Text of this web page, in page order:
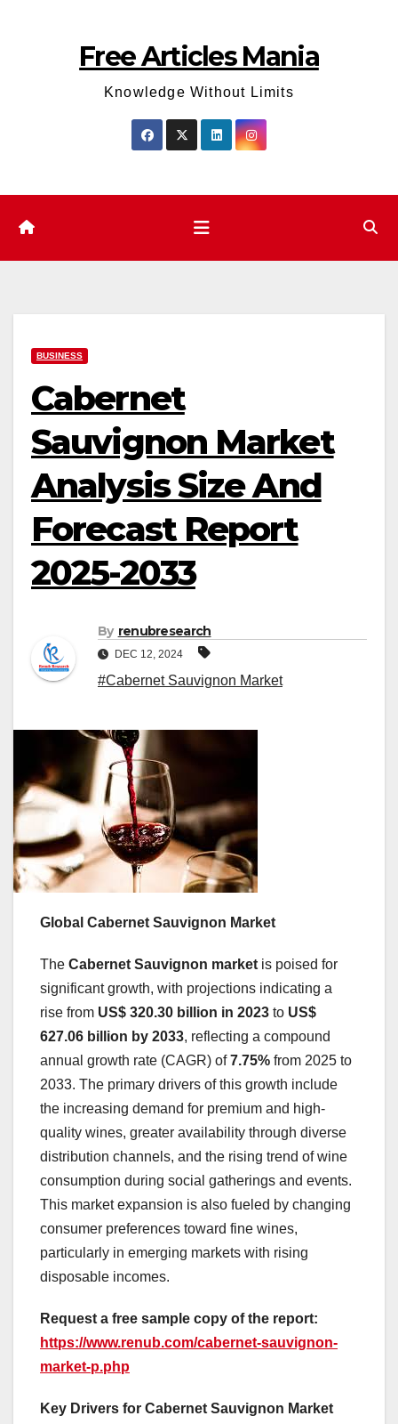
Free Articles Mania
Knowledge Without Limits
BUSINESS
Cabernet
Sauvignon Market
Analysis Size And
Forecast Report
2025-2033
By renubresearch
DEC 12, 2024
#Cabernet Sauvignon Market
Global Cabernet Sauvignon Market
The Cabernet Sauvignon market is poised for
significant growth, with projections indicating a
rise from US$ 320.30 billion in 2023 to US$
627.06 billion by 2033, reflecting a compound
annual growth rate (CAGR) of7.75% from 2025 to
2033. The primary drivers of this growth include
the increasing demand for premium and high-
quality wines, greater availability through diverse
distribution channels, and the rising trend of wine
consumption during social gatherings and events.
This market expansion is also fueled by changing
consumer preferences toward fine wines,
particularly in emerging markets with rising
disposable incomes.
Request a free sample copy of the report:
https://www.renub.com/cabernet-sauvignon-
market-p.php
Key Drivers for Cabernet Sauvignon Market